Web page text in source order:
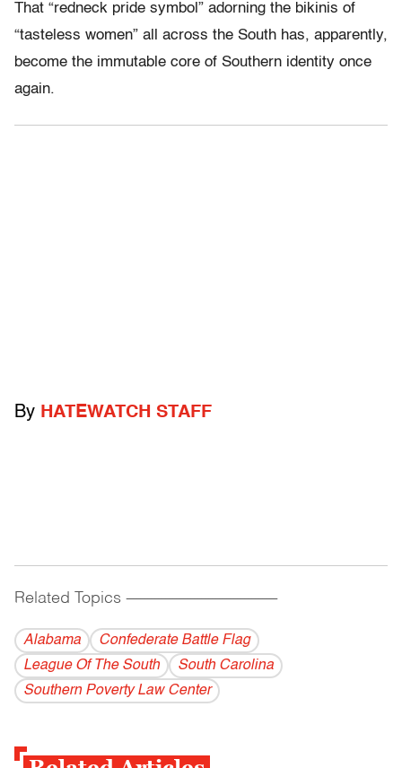
That “redneck pride symbol” adorning the bikinis of
“tasteless women” all across the South has, apparently,
become the immutable core of Southern identity once
again.
By HATEWATCH STAFF
Related Topics ------------------------------------------
Alabama
Confederate Battle Flag
League Of The South
South Carolina
Southern Poverty Law Center